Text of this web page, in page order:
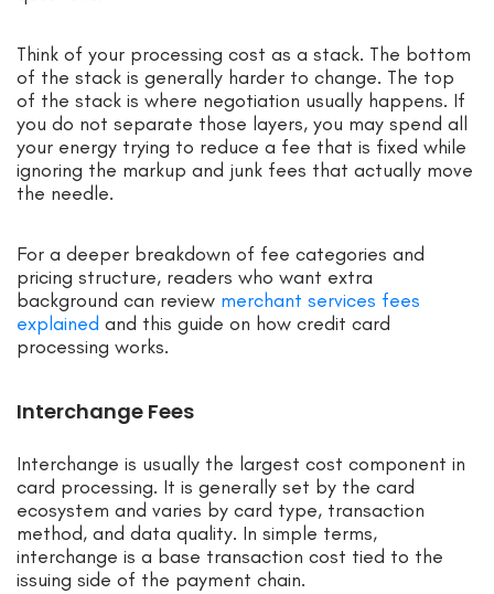
Think of your processing cost as a stack. The bottom
of the stack is generally harder to change. The top
of the stack is where negotiation usually happens. If
you do not separate those layers, you may spend all
your energy trying to reduce a fee that is fixed while
ignoring the markup and junk fees that actually move
the needle.
For a deeper breakdown of fee categories and
pricing structure, readers who want extra
background can review merchant services fees
explained and this guide on how credit card
processing works.
Interchange Fees
Interchange is usually the largest cost component in
card processing. It is generally set by the card
ecosystem and varies by card type, transaction
method, and data quality. In simple terms,
interchange is a base transaction cost tied to the
issuing side of the payment chain.